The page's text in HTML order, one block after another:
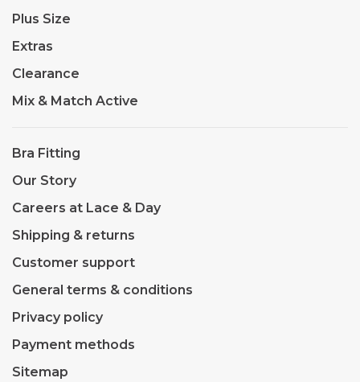
Plus Size
Extras
Clearance
Mix & Match Active
Bra Fitting
Our Story
Careers at Lace & Day
Shipping & returns
Customer support
General terms & conditions
Privacy policy
Payment methods
Sitemap